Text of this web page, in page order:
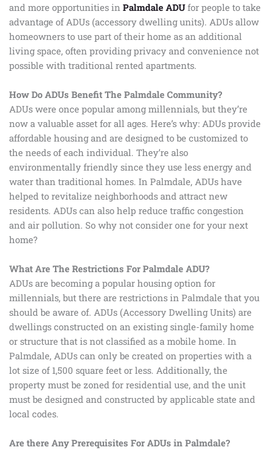
and more opportunities in Palmdale ADU for people to take
advantage of ADUs (accessory dwelling units). ADUs allow
homeowners to use part of their home as an additional
living space, often providing privacy and convenience not
possible with traditional rented apartments.
How Do ADUs Benefit The Palmdale Community?
ADUs were once popular among millennials, but they’re
now a valuable asset for all ages. Here’s why: ADUs provide
affordable housing and are designed to be customized to
the needs of each individual. They’re also
environmentally friendly since they use less energy and
water than traditional homes. In Palmdale, ADUs have
helped to revitalize neighborhoods and attract new
residents. ADUs can also help reduce traffic congestion
and air pollution. So why not consider one for your next
home?
What Are The Restrictions For Palmdale ADU?
ADUs are becoming a popular housing option for
millennials, but there are restrictions in Palmdale that you
should be aware of. ADUs (Accessory Dwelling Units) are
dwellings constructed on an existing single-family home
or structure that is not classified as a mobile home. In
Palmdale, ADUs can only be created on properties with a
lot size of 1,500 square feet or less. Additionally, the
property must be zoned for residential use, and the unit
must be designed and constructed by applicable state and
local codes.
Are there Any Prerequisites For ADUs in Palmdale?